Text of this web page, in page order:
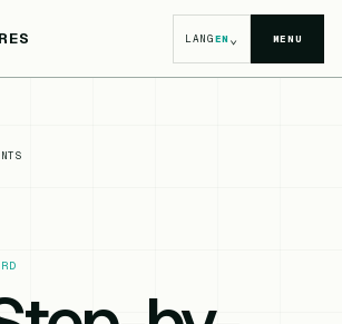
LANGEN⌄ MENU